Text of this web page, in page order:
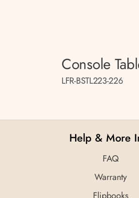
Console
LFR-BSTL223-226
Help & More
FAQ
Warranty